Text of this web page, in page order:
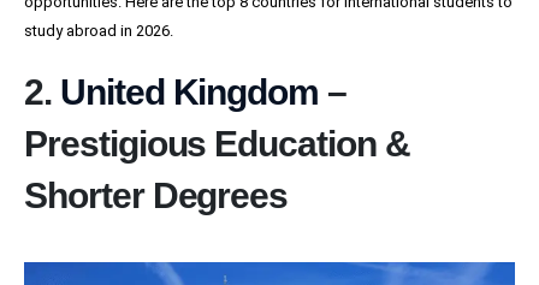
study abroad in 2026.
2. United Kingdom –
Prestigious Education &
Shorter Degrees